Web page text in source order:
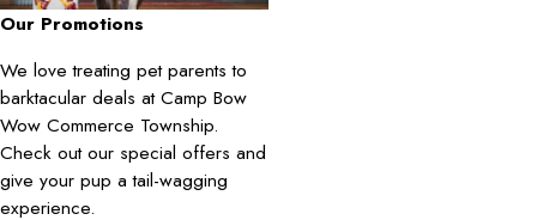
Our Promotions
We love treating pet parents to
barktacular deals at Camp Bow
Wow Commerce Township.
Check out our special offers and
give your pup a tail-wagging
experience.